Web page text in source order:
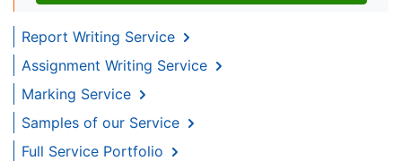
Report Writing Service
Assignment Writing Service
Marking Service
Samples of our Service
Full Service Portfolio